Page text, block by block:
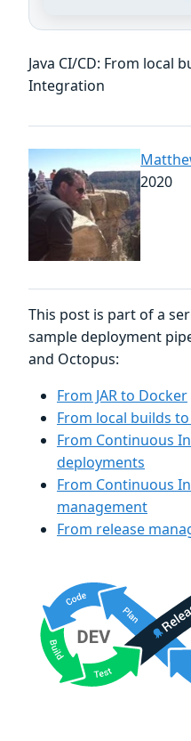
Java CI/CD: From local
Integration
2020
This post is part of a
sample deployment
and Octopus:
From JAR to Docker
From local builds
From Continuous
deployments
From Continuous
management
From release